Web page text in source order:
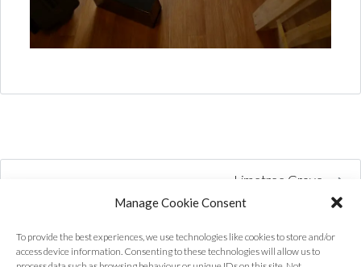
Manage Cookie Consent
To provide the best experiences, we use technologies like cookies to store and/or
access device information. Consenting to these technologies will allow us to
Limetree Grove